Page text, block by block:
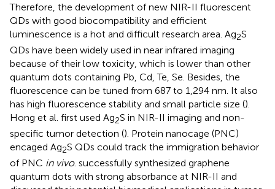
Therefore, the development of new NIR-II fluorescent
QDs with good biocompatibility and efficient
luminescence is a hot and difficult research area. Ag2S
QDs have been widely used in near infrared imaging
because of their low toxicity, which is lower than other
quantum dots containing Pb, Cd, Te, Se. Besides, the
fluorescence can be tuned from 687 to 1,294 nm. It also
has high fluorescence stability and small particle size ().
Hong et al. first used Ag2S in NIR-II imaging and non-
specific tumor detection (). Protein nanocage (PNC)
encaged Ag2S QDs could track the immigration behavior
of PNC in vivo. successfully synthesized graphene
quantum dots with strong absorbance at NIR-II and